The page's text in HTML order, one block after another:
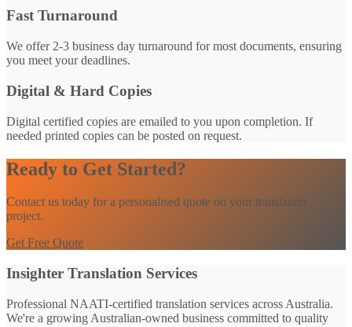
Fast Turnaround
We offer 2-3 business day turnaround for most documents, ensuring
you meet your deadlines.
Digital & Hard Copies
Digital certified copies are emailed to you upon completion. If
needed printed copies can be posted on request.
Ready to Get Started?
Contact us today for a personalised quote on your translation
project.
Get Free Quote
Insighter Translation Services
Professional NAATI-certified translation services across Australia.
We're a growing Australian-owned business committed to quality